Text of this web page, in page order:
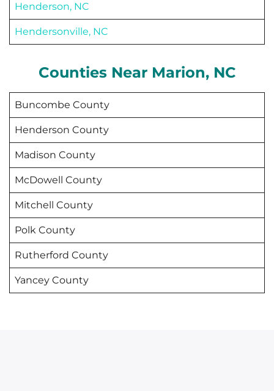
Henderson, NC
Hendersonville, NC
Counties Near Marion, NC
Buncombe County
Henderson County
Madison County
McDowell County
Mitchell County
Polk County
Rutherford County
Yancey County